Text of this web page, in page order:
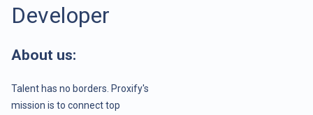
Developer
About us:
Talent has no borders. Proxify's
mission is to connect top